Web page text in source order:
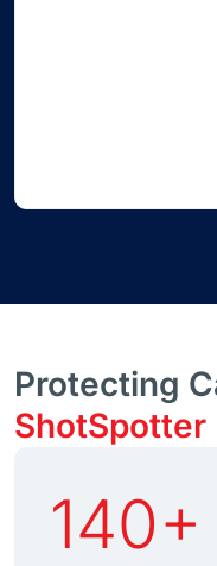
Protecting
ShotSpotter
140+